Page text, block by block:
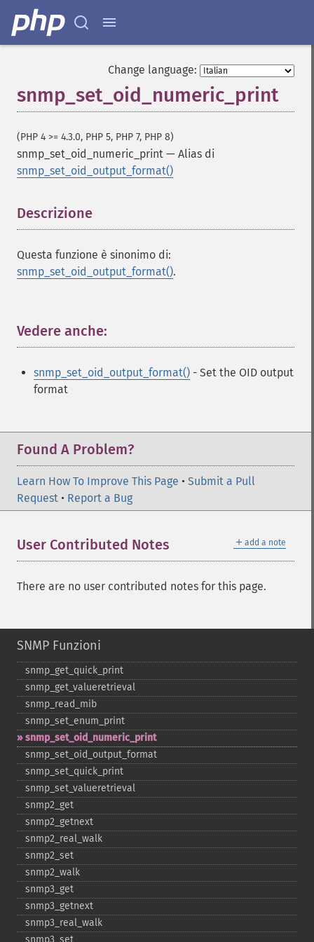
Change language:
snmp_set_oid_numeric_print
(PHP 4 >= 4.3.0, PHP 5, PHP 7, PHP 8)
snmp_set_oid_numeric_print — Alias di
snmp_set_oid_output_format()
Descrizione
Questa funzione è sinonimo di:
snmp_set_oid_output_format().
Vedere anche:
snmp_set_oid_output_format() - Set the OID output
format
Found A Problem?
Learn How To Improve This Page • Submit a Pull
Request • Report a Bug
＋ add a note
User Contributed Notes
There are no user contributed notes for this page.
SNMP Funzioni
snmp_​get_​quick_​print
snmp_​get_​valueretrieval
snmp_​read_​mib
snmp_​set_​enum_​print
snmp_​set_​oid_​numeric_​print
snmp_​set_​oid_​output_​format
snmp_​set_​quick_​print
snmp_​set_​valueretrieval
snmp2_​get
snmp2_​getnext
snmp2_​real_​walk
snmp2_​set
snmp2_​walk
snmp3_​get
snmp3_​getnext
snmp3_​real_​walk
snmp3_​set